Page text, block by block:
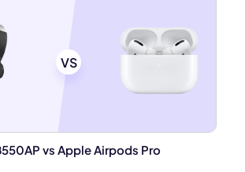
VS
vs Apple Airpods Pro